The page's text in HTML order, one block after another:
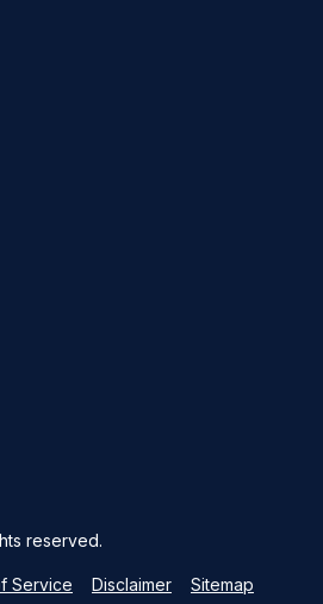
reserved.
Service Disclaimer Sitemap